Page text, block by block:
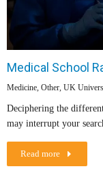
Medical School
Medicine, Other, UK
Deciphering the
may interrupt your
Read more